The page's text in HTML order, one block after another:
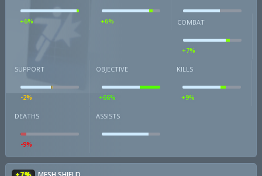
+6% +6% COMBAT
+7%
SUPPORT
-2%
OBJECTIVE
+66%
KILLS
+9%
DEATHS
-9%
ASSISTS